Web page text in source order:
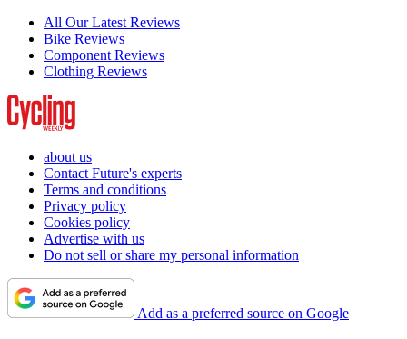
All Our Latest Reviews
Bike Reviews
Component Reviews
Clothing Reviews
about us
Contact Future's experts
Terms and conditions
Privacy policy
Cookies policy
Advertise with us
Do not sell or share my personal information
Add as a preferred source on Google